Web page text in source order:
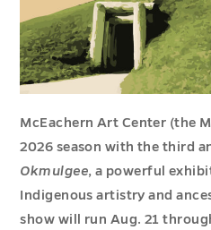
McEachern Art Center (the
2026 season with the third
Okmulgee, a powerful
Indigenous artistry and
show will run Aug. 21